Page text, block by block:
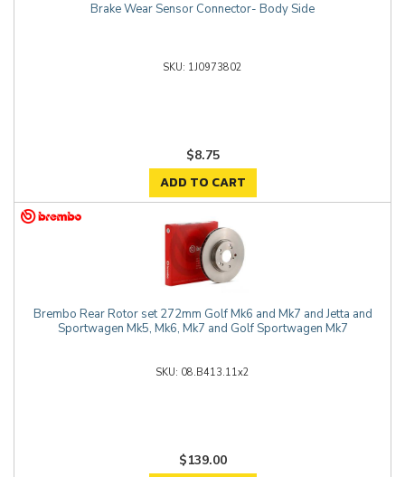
Brake Wear Sensor Connector- Body Side
1J0973802
$8.75
ADD TO CART
Brembo Rear Rotor set 272mm Golf Mk6 and Mk7 and Jetta and
Sportwagen Mk5, Mk6, Mk7 and Golf Sportwagen Mk7
08.B413.11x2
$139.00